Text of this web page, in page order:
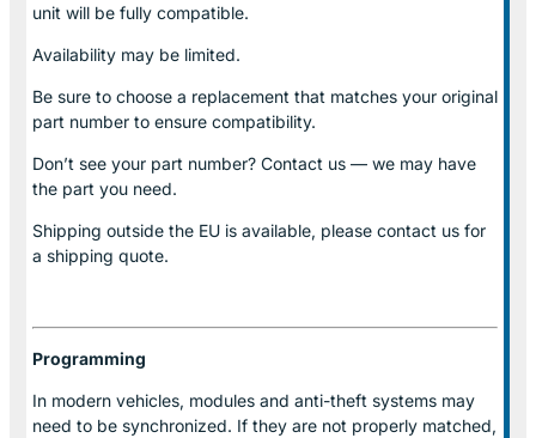
unit will be fully compatible.
Availability may be limited.
Be sure to choose a replacement that matches your original
part number to ensure compatibility.
Don’t see your part number? Contact us — we may have
the part you need.
Shipping outside the EU is available, please contact us for
a shipping quote.
Programming
In modern vehicles, modules and anti-theft systems may
need to be synchronized. If they are not properly matched,